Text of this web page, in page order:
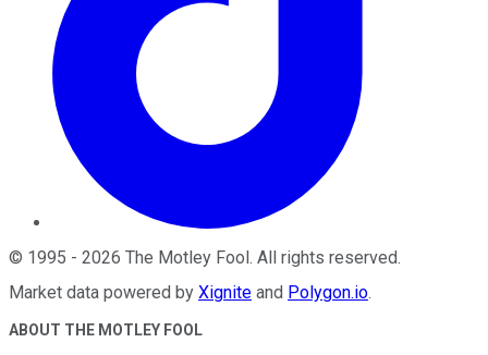
© 1995 - 2026 The Motley Fool. All rights reserved.
Market data powered by Xignite and Polygon.io.
ABOUT THE MOTLEY FOOL